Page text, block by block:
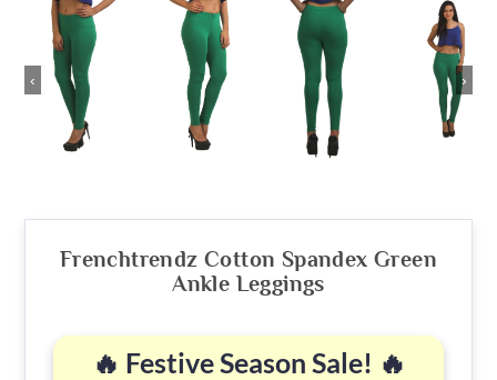
‹ ›
Frenchtrendz Cotton Spandex Green
Ankle Leggings
🔥 Festive Season Sale! 🔥